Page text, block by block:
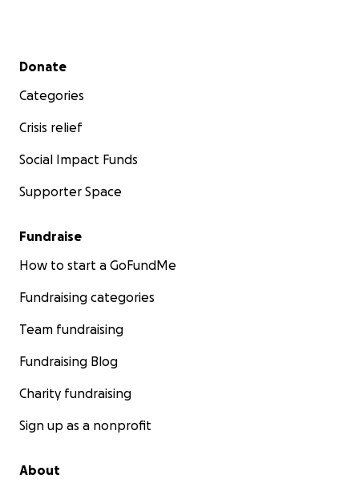
Secondary menu
Donate
Categories
Crisis relief
Social Impact Funds
Supporter Space
Fundraise
How to start a GoFundMe
Fundraising categories
Team fundraising
Fundraising Blog
Charity fundraising
Sign up as a nonprofit
About